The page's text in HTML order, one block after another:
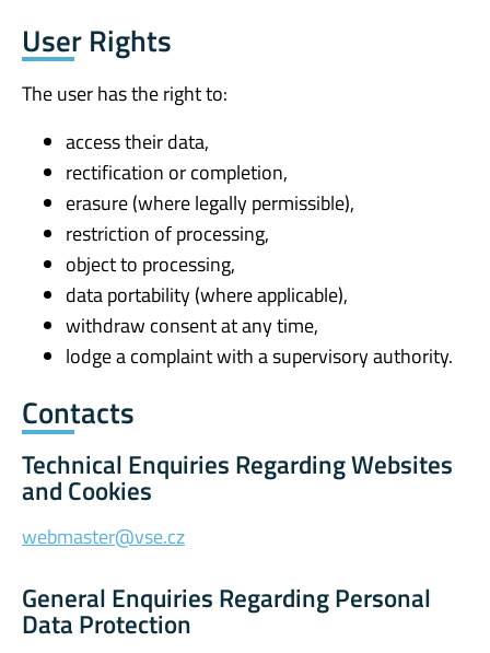
User Rights
The user has the right to:
access their data,
rectification or completion,
erasure (where legally permissible),
restriction of processing,
object to processing,
data portability (where applicable),
withdraw consent at any time,
lodge a complaint with a supervisory authority.
Contacts
Technical Enquiries Regarding Websites
and Cookies
webmaster@vse.cz
General Enquiries Regarding Personal
Data Protection